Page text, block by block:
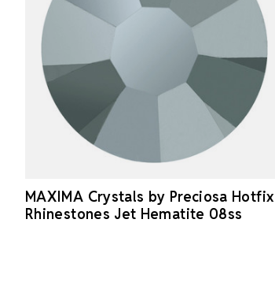
MAXIMA Crystals by Preciosa Hotfix
Rhinestones Jet Hematite 08ss